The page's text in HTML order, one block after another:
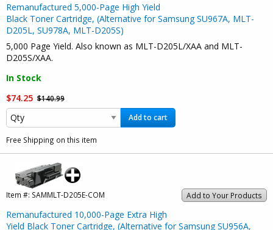
Remanufactured 5,000-Page High Yield
Black Toner Cartridge, (Alternative for Samsung SU967A, MLT-
D205L, SU978A, MLT-D205S)
5,000 Page Yield. Also known as MLT-D205L/XAA and MLT-
D205S/XAA.
In Stock
$74.25 $140.99
Add to cart
Free Shipping on this item
Add to Your Products
Item #: SAMMLT-D205E-COM
Remanufactured 10,000-Page Extra High
Yield Black Toner Cartridge, (Alternative for Samsung SU956A,